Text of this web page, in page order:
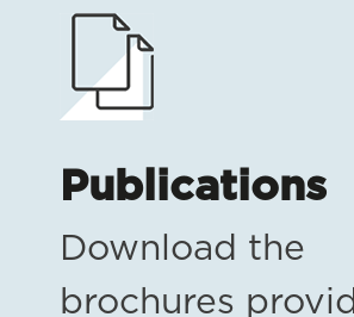
Publications
Download the
brochures